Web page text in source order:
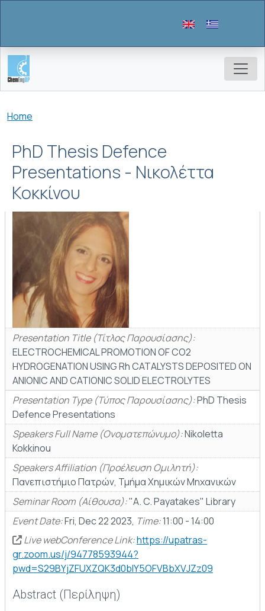
Breadcrumb
Home
PhD Thesis Defence
Presentations - Νικολέττα
Κοκκίνου
Presentation Title (Τίτλος Παρουσίασης):
ELECTROCHEMICAL PROMOTION OF CO2
HYDROGENATION USING Rh CATALYSTS DEPOSITED ON
ANIONIC AND CATIONIC SOLID ELECTROLYTES
Presentation Type (Τύπος Παρουσίασης):PhD Thesis
Defence Presentations
Speakers Full Name (Ονοματεπώνυμο):Nikoletta
Kokkinou
Speakers Affiliation (Προέλευση Ομιλητή):
Πανεπιστήμιο Πατρών, Τμήμα Χημικών Μηχανικών
Seminar Room (Αίθουσα):"A. C. Payatakes" Library
Event Date:Fri, Dec 22 2023, Time:11:00 - 14:00
Live webConference Link:https://upatras-
gr.zoom.us/j/94778593944?
pwd=S29BYjZFUXZQK3d0blY5OFVBbXVJZz09
Abstract (Περίληψη)